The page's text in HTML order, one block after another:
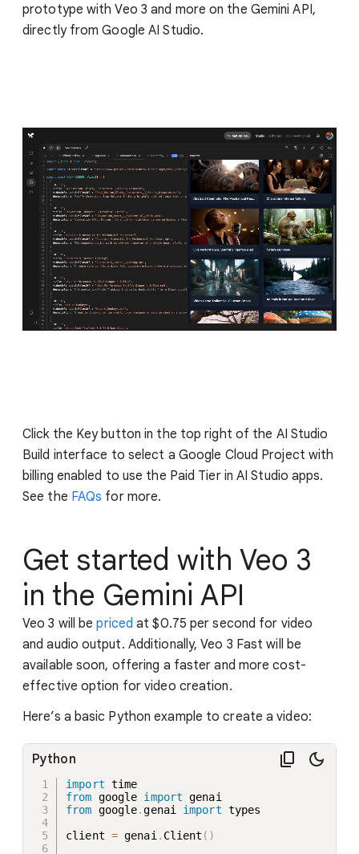
prototype with Veo 3 and more on the Gemini API,
directly from Google AI Studio.
Click the Key button in the top right of the AI Studio
Build interface to select a Google Cloud Project with
billing enabled to use the Paid Tier in AI Studio apps.
See the FAQs for more.
Get started with Veo 3
in the Gemini API
Veo 3 will bepriced at $0.75 per second for video
and audio output. Additionally, Veo 3 Fast will be
available soon, offering a faster and more cost-
effective option for video creation.
Here’s a basic Python example to create a video:
import
from google import
from google.genai import types
client = genai . Client ( )
Python